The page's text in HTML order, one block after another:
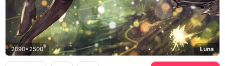
2090x2500 Luna